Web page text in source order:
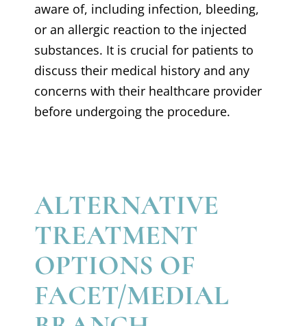
aware of, including infection, bleeding,
or an allergic reaction to the injected
substances. It is crucial for patients to
discuss their medical history and any
concerns with their healthcare provider
before undergoing the procedure.
ALTERNATIVE
TREATMENT
OPTIONS OF
FACET/MEDIAL